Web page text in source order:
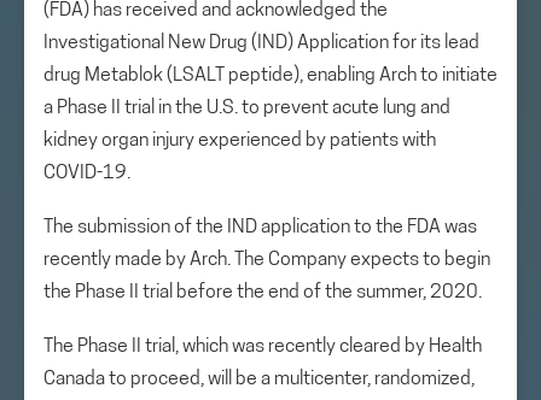
(FDA) has received and acknowledged the
Investigational New Drug (IND) Application for its lead
drug Metablok (LSALT peptide), enabling Arch to initiate
a Phase II trial in the U.S. to prevent acute lung and
kidney organ injury experienced by patients with
COVID-19.
The submission of the IND application to the FDA was
recently made by Arch. The Company expects to begin
the Phase II trial before the end of the summer, 2020.
The Phase II trial, which was recently cleared by Health
Canada to proceed, will be a multicenter, randomized,